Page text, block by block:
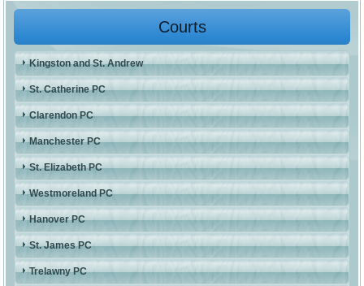
Courts
Kingston and St. Andrew
St. Catherine PC
Clarendon PC
Manchester PC
St. Elizabeth PC
Westmoreland PC
Hanover PC
St. James PC
Trelawny PC